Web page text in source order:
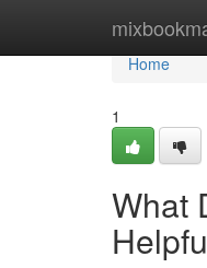
Home
Home
1
What